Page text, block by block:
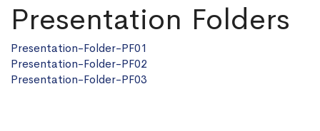
Presentation Folders
Presentation-Folder-PF01
Presentation-Folder-PF02
Presentation-Folder-PF03